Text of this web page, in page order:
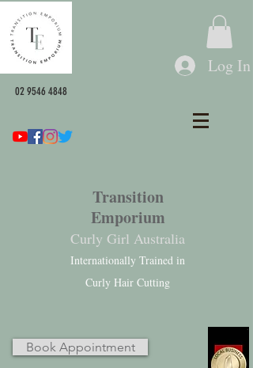
Log In
02 9546 4848
Transition
Emporium
Curly Girl Australia
Internationally Trained in
Curly Hair Cutting
Book Appointment